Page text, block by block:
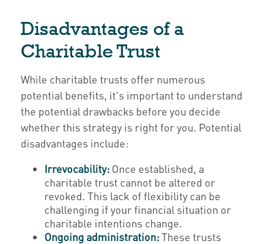
Disadvantages of a
Charitable Trust
While charitable trusts offer numerous
potential benefits, it's important to understand
the potential drawbacks before you decide
whether this strategy is right for you. Potential
disadvantages include:
Irrevocability: Once established, a
charitable trust cannot be altered or
revoked. This lack of flexibility can be
challenging if your financial situation or
charitable intentions change.
Ongoing administration:These trusts